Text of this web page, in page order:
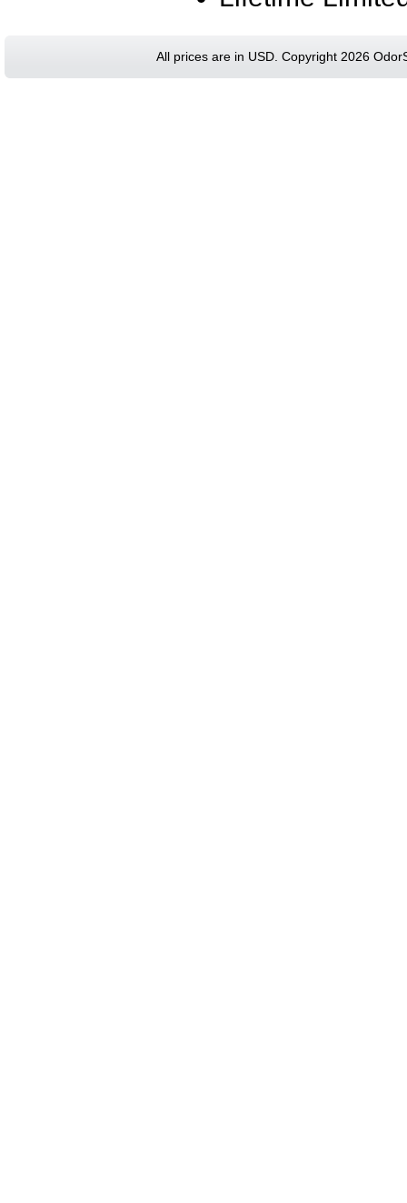
All prices are in USD. Copyright 2026